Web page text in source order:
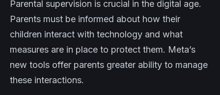
Parental supervision is crucial in the digital age.
Parents must be informed about how their
children interact with technology and what
measures are in place to protect them. Meta’s
new tools offer parents greater ability to manage
these interactions.